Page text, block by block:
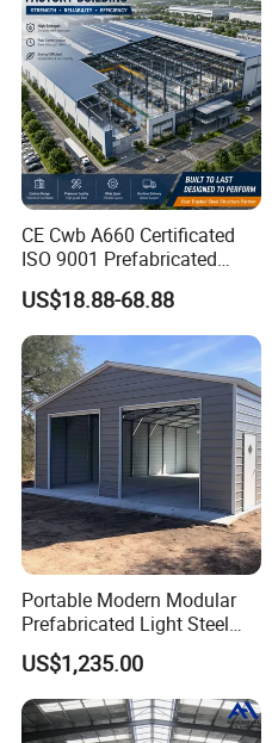
CE Cwb A660 Certificated
ISO 9001 Prefabricated
Steel Structure Workshop
Building Warehouse
US$18.88-68.88
Portable Modern Modular
Prefabricated Light Steel
Structure Material Metal
Home Building Home
Garage Industrial
Warehouse Shed Prefab
US$1,235.00